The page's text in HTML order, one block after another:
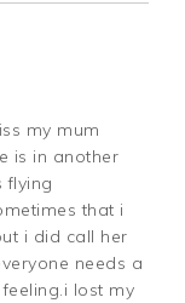
my mum
is in another
flying
that i
i did call her
needs a
lost my